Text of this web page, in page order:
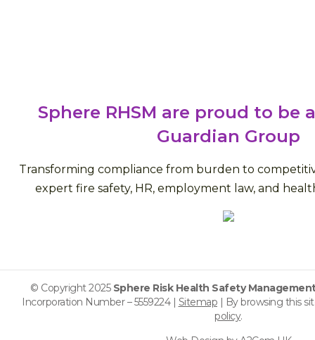
Sphere RHSM are proud to be
Guardian Group
Transforming compliance from burden to
expert fire safety, HR, employment law, and
© Copyright 2025 Sphere Risk Health Safety
Incorporation Number – 5559224 | Sitemap | By browsing this
policy.